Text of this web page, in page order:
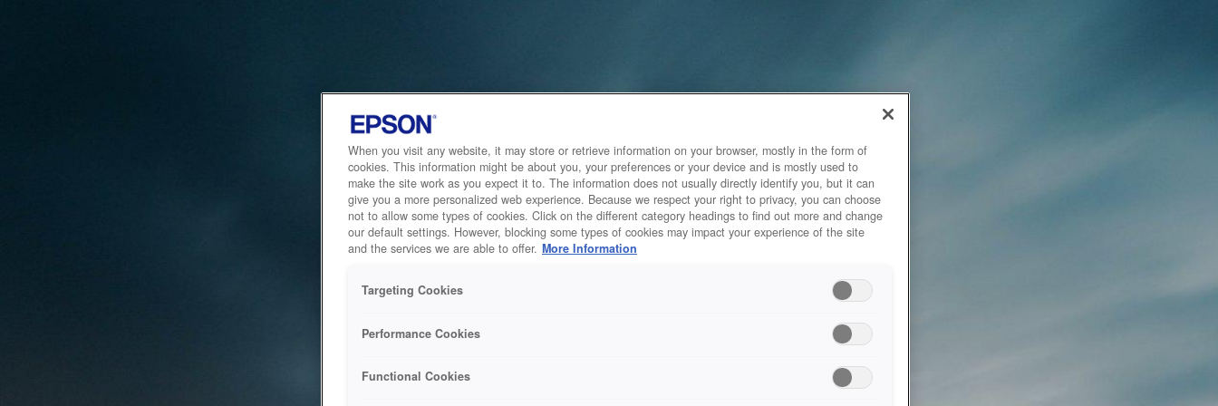
When you visit any website, it may store or retrieve information on your browser, mostly in the form of
cookies. This information might be about you, your preferences or your device and is mostly used to
make the site work as you expect it to. The information does not usually directly identify you, but it can
give you a more personalized web experience. Because we respect your right to privacy, you can choose
not to allow some types of cookies. Click on the different category headings to find out more and change
our default settings. However, blocking some types of cookies may impact your experience of the site
and the services we are able to offer. More Information
Targeting Cookies
Performance Cookies
Functional Cookies